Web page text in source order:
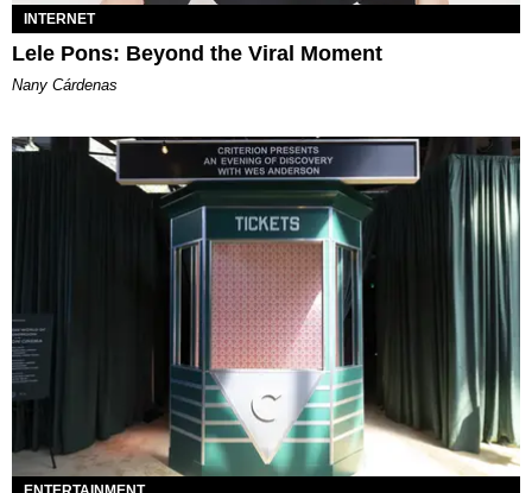
INTERNET
Lele Pons: Beyond the Viral Moment
Nany Cárdenas